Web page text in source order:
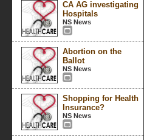
CA AG investigating
Hospitals
NS News
Abortion on the
Ballot
NS News
Shopping for Health
Insurance?
NS News